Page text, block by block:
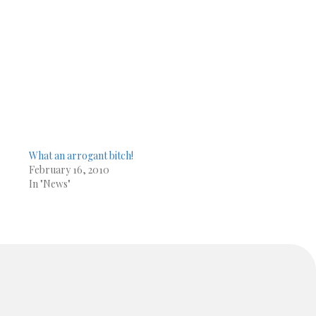
What an arrogant bitch!
February 16, 2010
In "News"